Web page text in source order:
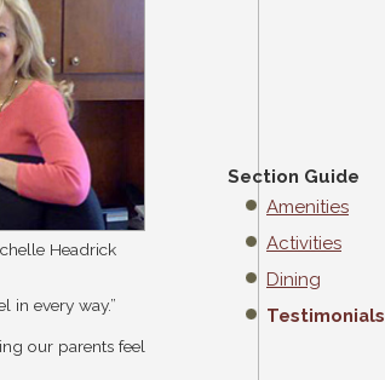
Headrick
in every way.”
our parents feel
Section Guide
Amenities
Activities
Dining
Testimonials